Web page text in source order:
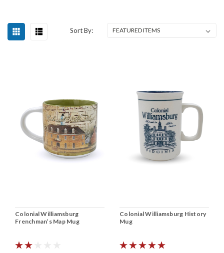
Sort By:
Colonial Williamsburg
Frenchman’s Map Mug
Colonial Williamsburg History
Mug